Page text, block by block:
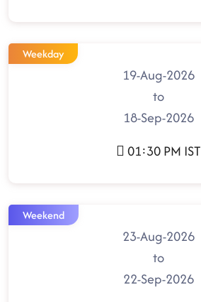
Weekday
19-Aug-2026
to
18-Sep-2026
01:30 PM IST
Weekend
23-Aug-2026
to
22-Sep-2026